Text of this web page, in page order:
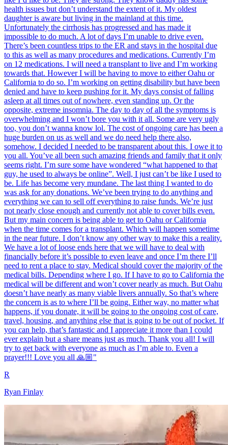
health issues but don’t understand the extent of it. My oldest
daughter is aware but living in the mainland at this time.
Unfortunately the cirrhosis has progressed and has made it
impossible to do much. A lot of days I’m unable to drive even.
There’s been countless trips to the ER and stays in the hospital due
to this as well as many procedures and medications. Currently I’m
on 12 medications. I will need a transplant to live and I’m working
towards that. However I will be having to move to either Oahu or
California to do so. I’m working on getting disability but have been
denied and have to keep pushing for it. My days consist of falling
asleep at all times out of nowhere, even standing up. Or the
opposite, extreme insomnia. The day to day of all the symptoms is
overwhelming and I won’t bore you with it all. Some are very ugly
too, you don’t wanna know lol. The cost of ongoing care has been a
huge burden on us as well and we do need help there also,
somehow. I decided I needed to be transparent about this. I owe it to
you all. You’ve all been such amazing friends and family that it only
seems right. I’m sure some have wondered “what happened to that
guy, he used to always be online”. Well, I just can’t be like I used to
be. Life has become very mundane. The last thing I wanted to do
was ask for any donations. We’ve been trying to do anything and
everything we can to sell off everything to raise funds. We’re just
not nearly close enough and currently not able to cover bills even.
But my main concern is being able to get to Oahu or California
when the time comes for a transplant. Which will happen sometime
in the near future. I don’t know any other way to make this a reality.
We have a lot of loose ends here that we will have to deal with
financially before it’s possible to even leave and once I’m there I’ll
need to rent a place to stay. Medical should cover the majority of the
medical bills. Depending where I go. If I have to go to California the
medical will be different and won’t cover nearly as much. But Oahu
doesn’t have nearly as many viable livers annually. So that’s where
the concern is as to where I’ll be going. Either way, no matter what
happens, if you donate, it will be going to the ongoing cost of care,
travel, housing, and anything else that is going to be out of pocket. If
you can help, that’s fantastic and I appreciate it more than I could
ever explain but a share means just as much. Thank you all! I will
try to get back with everyone as much as I’m able to. Even a
prayer!!! Love you all 🙏🏼"
R
Ryan Finlay